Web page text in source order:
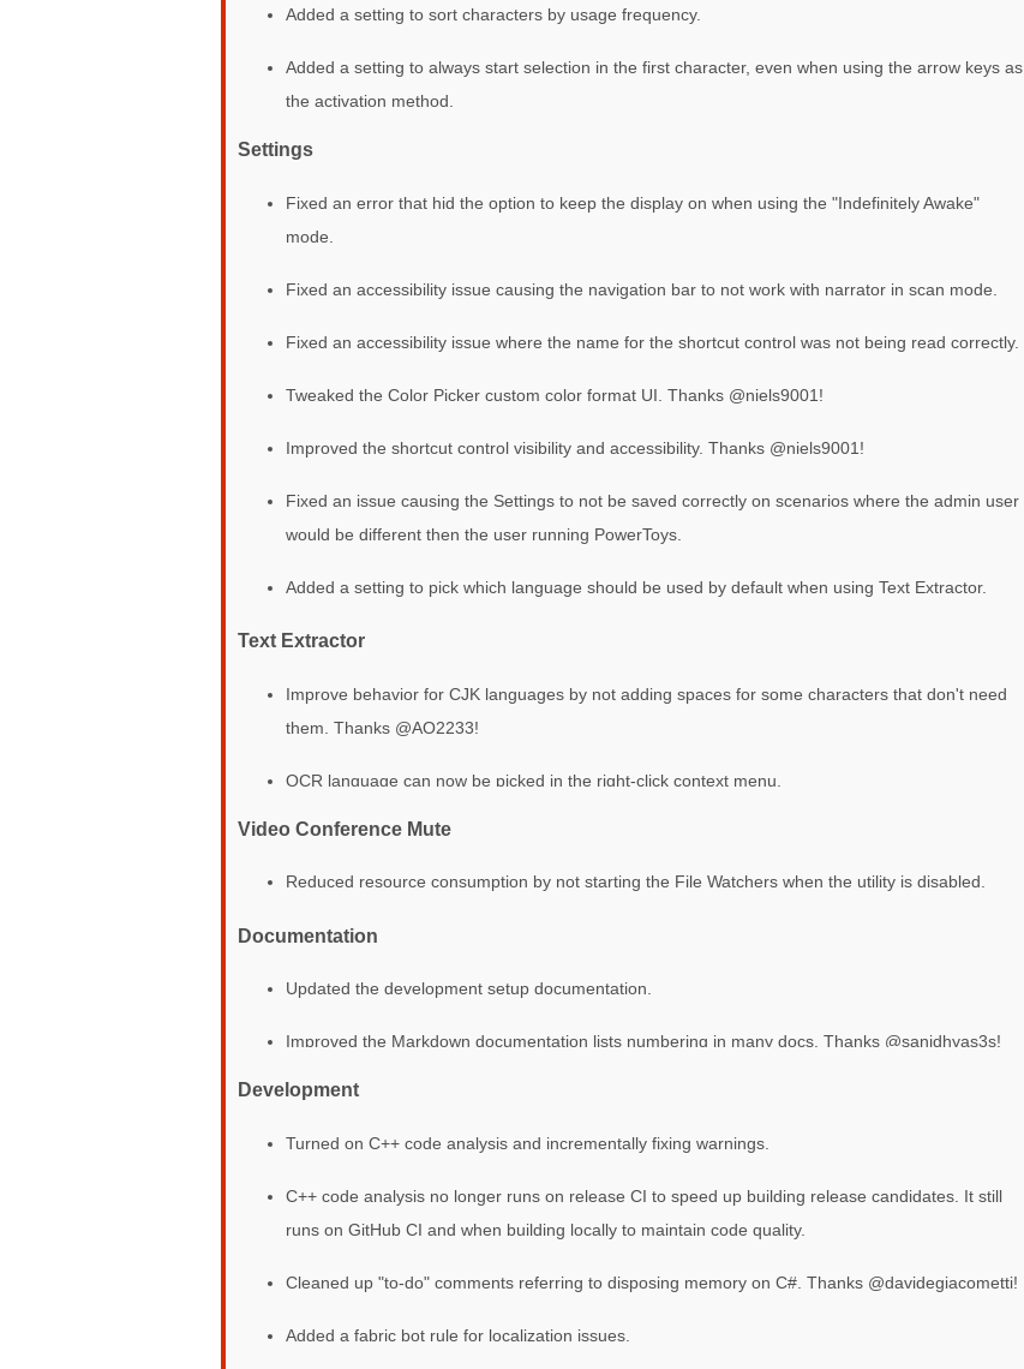
Added a setting to sort characters by usage frequency.
Added a setting to always start selection in the first character, even when using the arrow keys as
the activation method.
Settings
Fixed an error that hid the option to keep the display on when using the "Indefinitely Awake"
mode.
Fixed an accessibility issue causing the navigation bar to not work with narrator in scan mode.
Fixed an accessibility issue where the name for the shortcut control was not being read correctly.
Tweaked the Color Picker custom color format UI. Thanks @niels9001!
Improved the shortcut control visibility and accessibility. Thanks @niels9001!
Fixed an issue causing the Settings to not be saved correctly on scenarios where the admin user
would be different then the user running PowerToys.
Added a setting to pick which language should be used by default when using Text Extractor.
Text Extractor
Improve behavior for CJK languages by not adding spaces for some characters that don't need
them. Thanks @AO2233!
OCR language can now be picked in the right-click context menu.
Video Conference Mute
Reduced resource consumption by not starting the File Watchers when the utility is disabled.
Documentation
Updated the development setup documentation.
Improved the Markdown documentation lists numbering in many docs. Thanks @sanidhyas3s!
Development
Turned on C++ code analysis and incrementally fixing warnings.
C++ code analysis no longer runs on release CI to speed up building release candidates. It still
runs on GitHub CI and when building locally to maintain code quality.
Cleaned up "to-do" comments referring to disposing memory on C#. Thanks @davidegiacometti!
Added a fabric bot rule for localization issues.